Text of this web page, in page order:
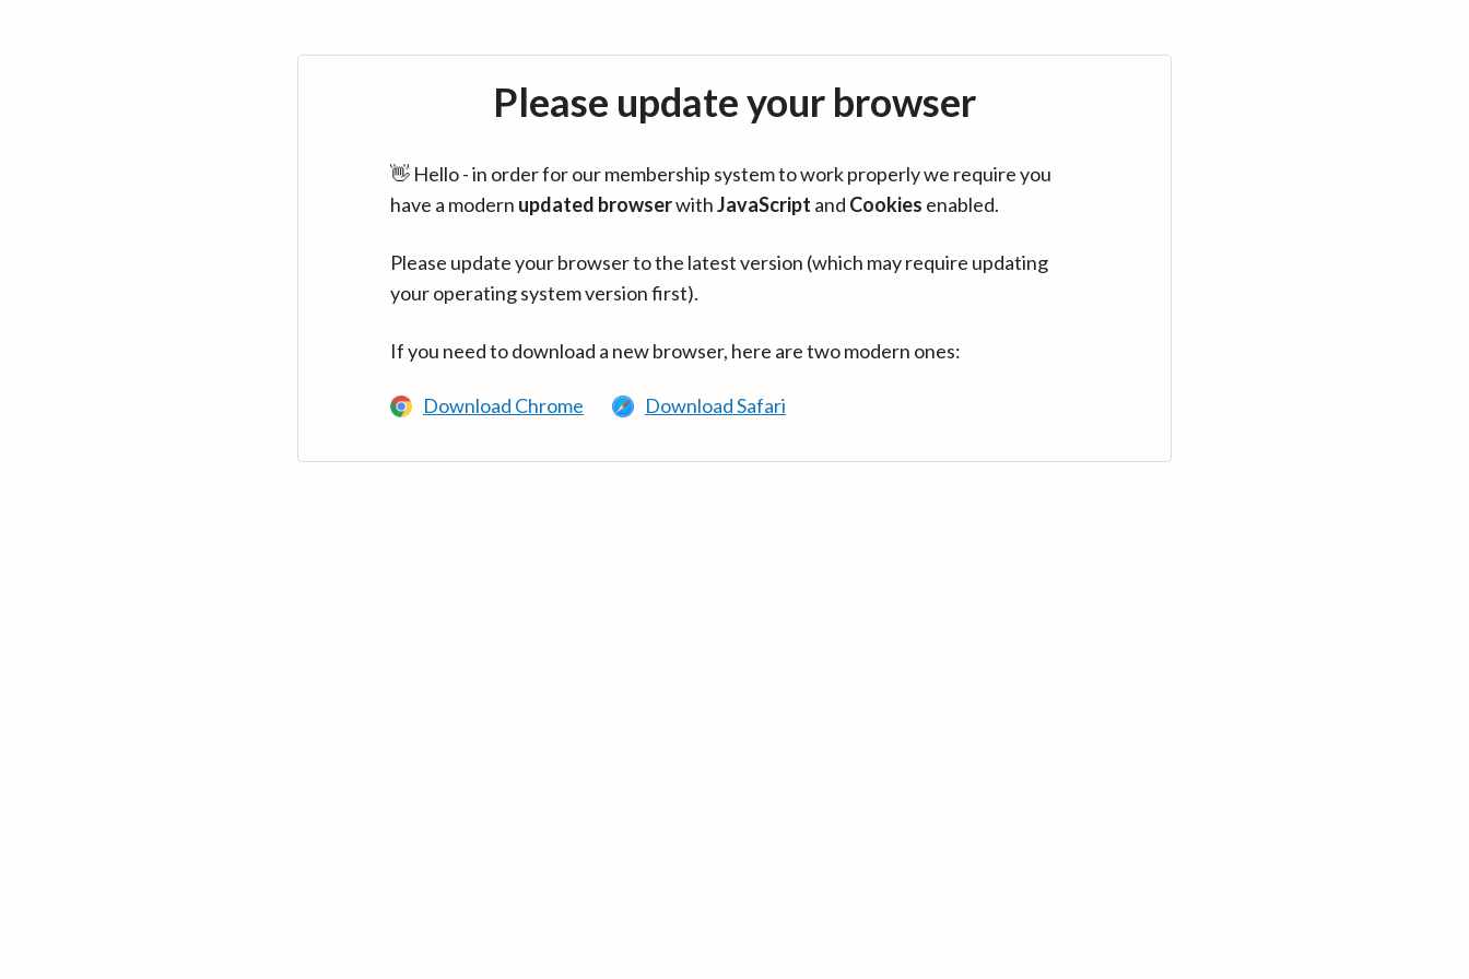
Please update your browser
👋 Hello - in order for our membership system to work properly we require you
have a modern updated browserwithJavaScript and Cookies enabled.
Please update your browser to the latest version (which may require updating
your operating system version first).
If you need to download a new browser, here are two modern ones:
Download Chrome Download Safari